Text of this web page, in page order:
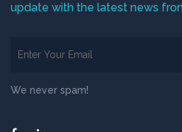
update with the latest news
We never spam!